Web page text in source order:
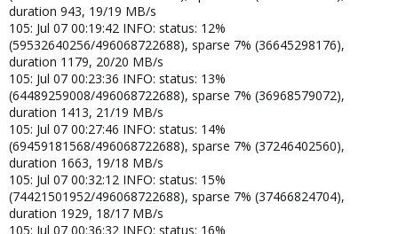
duration 943, 19/19 MB/s
105: Jul 07 00:19:42 INFO: status: 12%
(59532640256/496068722688), sparse 7% (36645298176),
duration 1179, 20/20 MB/s
105: Jul 07 00:23:36 INFO: status: 13%
(64489259008/496068722688), sparse 7% (36968579072),
duration 1413, 21/19 MB/s
105: Jul 07 00:27:46 INFO: status: 14%
(69459181568/496068722688), sparse 7% (37246402560),
duration 1663, 19/18 MB/s
105: Jul 07 00:32:12 INFO: status: 15%
(74421501952/496068722688), sparse 7% (37466824704),
duration 1929, 18/17 MB/s
105: Jul 07 00:36:32 INFO: status: 16%